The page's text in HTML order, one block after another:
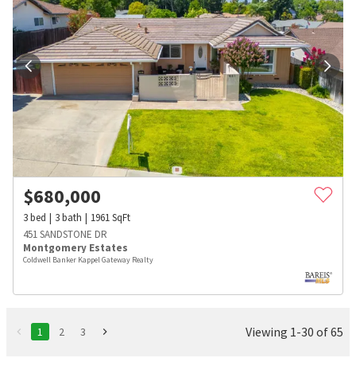
$680,000
3bed 3bath 1961SqFt
451 SANDSTONE DR
Montgomery Estates
Coldwell Banker Kappel Gateway Realty
1 2 3 Viewing 1-30 of 65